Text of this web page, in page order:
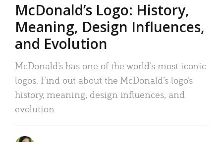
McDonald’s Logo: History,
Meaning, Design Influences,
and Evolution
McDonald’s has one of the world’s most iconic
logos. Find out about the McDonald’s logo’s
history, meaning, design influences, and
evolution.